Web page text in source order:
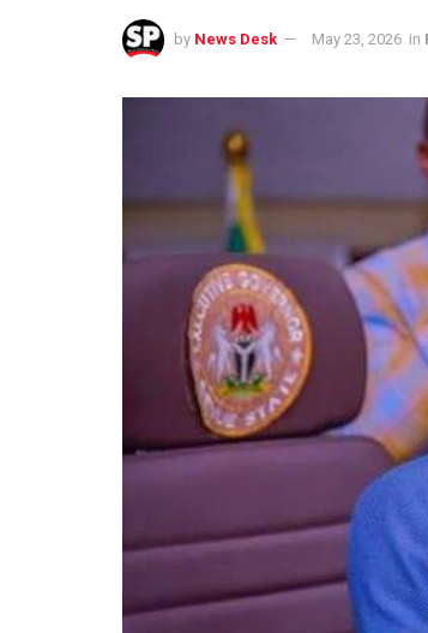
by News Desk May 23, 2026 in